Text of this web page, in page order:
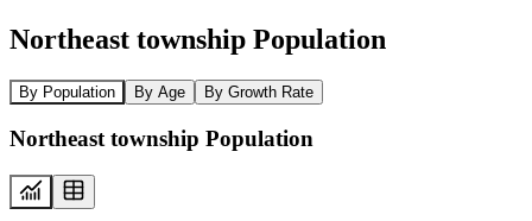
Northeast township Population
By Population By Age By Growth Rate
Northeast township Population